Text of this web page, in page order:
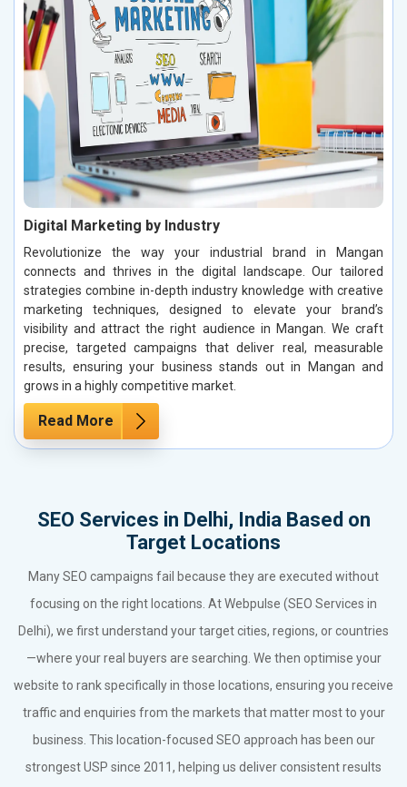
Digital Marketing by Industry
Revolutionize the way your industrial brand in Mangan
connects and thrives in the digital landscape. Our tailored
strategies combine in-depth industry knowledge with creative
marketing techniques, designed to elevate your brand’s
visibility and attract the right audience in Mangan. We craft
precise, targeted campaigns that deliver real, measurable
results, ensuring your business stands out in Mangan and
grows in a highly competitive market.
Read More
SEO Services in Delhi, India Based on
Target Locations
Many SEO campaigns fail because they are executed without
focusing on the right locations. At Webpulse (SEO Services in
Delhi), we first understand your target cities, regions, or countries
—where your real buyers are searching. We then optimise your
website to rank specifically in those locations, ensuring you receive
traffic and enquiries from the markets that matter most to your
business. This location-focused SEO approach has been our
strongest USP since 2011, helping us deliver consistent results